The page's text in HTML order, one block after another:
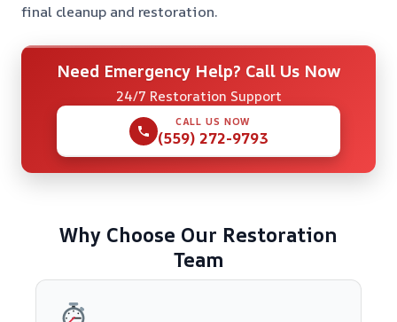
final cleanup and restoration.
Need Emergency Help? Call Us Now
24/7 Restoration Support
CALL US NOW
(559) 272-9793
Why Choose Our Restoration
Team